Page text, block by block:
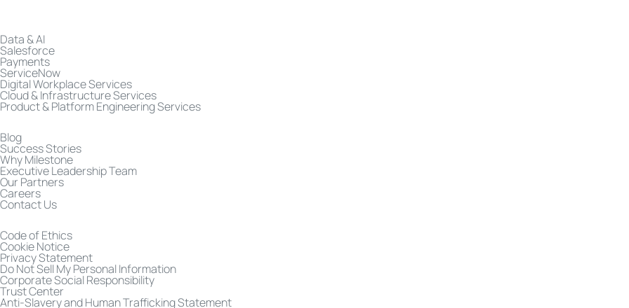
Data & AI
Salesforce
Payments
ServiceNow
Digital Workplace Services
Cloud & Infrastructure Services
Product & Platform Engineering Services
Blog
Success Stories
Why Milestone
Executive Leadership Team
Our Partners
Careers
Contact Us
Code of Ethics
Cookie Notice
Privacy Statement
Do Not Sell My Personal Information
Corporate Social Responsibility
Trust Center
Anti-Slavery and Human Trafficking Statement